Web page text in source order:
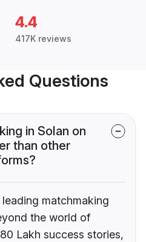
4.4
417K reviews
Questions
in Solan on
than other
leading matchmaking
the world of
Lakh success stories,